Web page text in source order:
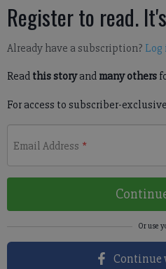
Register to read.
Already have a subscription? Log
Read this storyand many others
For access to subscriber-
Email Address *
Continue